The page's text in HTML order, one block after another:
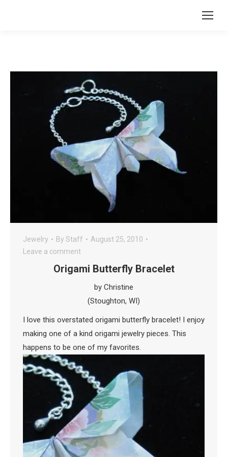
Jewelry By Staff
August 25, 2010
Leave a comment
Origami Butterfly Bracelet
by Christine
(Stoughton, WI)
I love this overstated origami butterfly bracelet! I enjoy
making one of a kind origami jewelry pieces. This
happens to be one of my favorites.